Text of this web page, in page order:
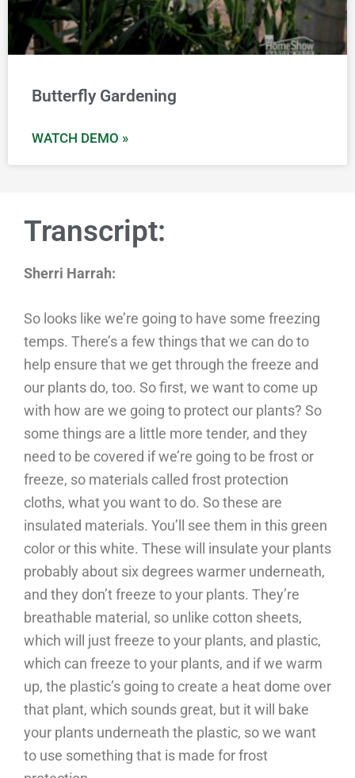
Butterfly Gardening
WATCH DEMO »
Transcript:
Sherri Harrah:
So looks like we’re going to have some freezing
temps. There’s a few things that we can do to
help ensure that we get through the freeze and
our plants do, too. So first, we want to come up
with how are we going to protect our plants? So
some things are a little more tender, and they
need to be covered if we’re going to be frost or
freeze, so materials called frost protection
cloths, what you want to do. So these are
insulated materials. You’ll see them in this green
color or this white. These will insulate your plants
probably about six degrees warmer underneath,
and they don’t freeze to your plants. They’re
breathable material, so unlike cotton sheets,
which will just freeze to your plants, and plastic,
which can freeze to your plants, and if we warm
up, the plastic’s going to create a heat dome over
that plant, which sounds great, but it will bake
your plants underneath the plastic, so we want
to use something that is made for frost